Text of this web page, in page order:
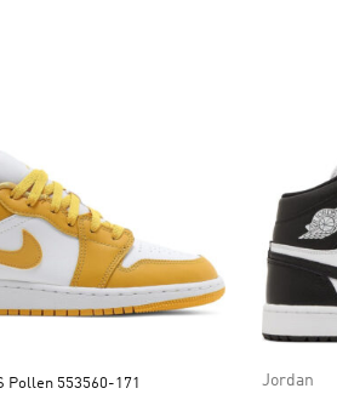
Air Jordan 1 GS Pollen 553560-171 Jordan